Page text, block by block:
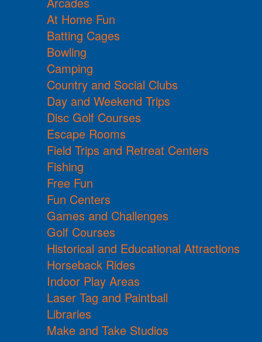
At Home Fun
Batting Cages
Bowling
Camping
Country and Social Clubs
Day and Weekend Trips
Disc Golf Courses
Escape Rooms
Field Trips and Retreat Centers
Fishing
Free Fun
Fun Centers
Games and Challenges
Golf Courses
Historical and Educational Attractions
Horseback Rides
Indoor Play Areas
Laser Tag and Paintball
Libraries
Make and Take Studios